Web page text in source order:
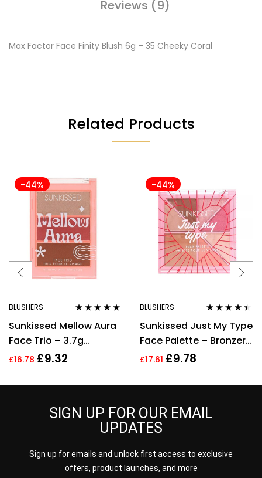
Reviews (9)
Max Factor Face Finity Blush 6g – 35 Cheeky Coral
Related Products
-44%
BLUSHERS
of 5
Sunkissed Mellow Aura
Face Trio – 3.7g
Highlighter, 3.7g
£16.78 £9.32
-44%
BLUSHERS
out of 5
Sunkissed Just My Type
Face Palette – Bronzer,
Blusher, Highlighter,
£17.61 £9.78
SIGN UP FOR OUR EMAIL
UPDATES
Sign up for emails and unlock first access to exclusive
offers, product launches, and more